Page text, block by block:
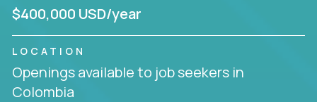
$400,000 USD/year
LOCATION
Openings available to job seekers in
Colombia